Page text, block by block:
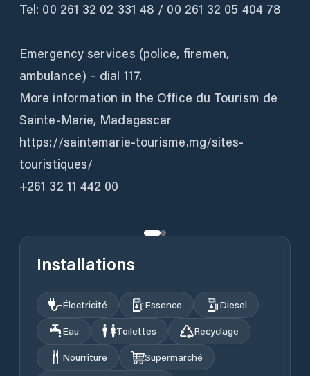
Tel: 00 261 32 02 331 48 / 00 261 32 05 404 78
Emergency services (police, firemen,
ambulance) – dial 117.
More information in the Office du Tourism de
Sainte-Marie, Madagascar
https://saintemarie-tourisme.mg/sites-
touristiques/
+261 32 11 442 00
Installations
Électricité Essence
Diesel
Eau
Toilettes
Recyclage
Nourriture
Supermarché